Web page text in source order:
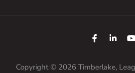
Copyright © 2026 Timberlake,